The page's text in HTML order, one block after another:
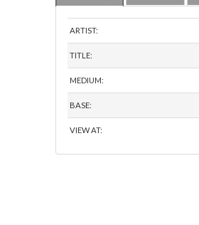
ARTIST:
TITLE:
MEDIUM:
BASE:
VIEW AT: